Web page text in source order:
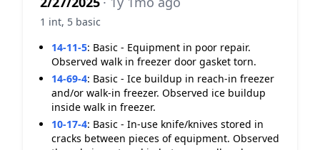
1 int, 5 basic
14-11-5: Basic - Equipment in poor repair.
Observed walk in freezer door gasket torn.
14-69-4: Basic - Ice buildup in reach-in freezer
and/or walk-in freezer. Observed ice buildup
inside walk in freezer.
10-17-4: Basic - In-use knife/knives stored in
cracks between pieces of equipment. Observed